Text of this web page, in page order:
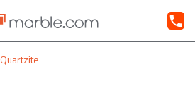
Quartzite